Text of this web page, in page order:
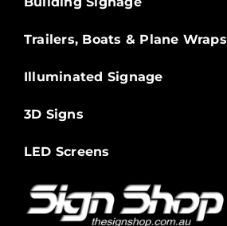
Trailers, Boats & Plane Wraps
Illuminated Signage
3D Signs
LED Screens